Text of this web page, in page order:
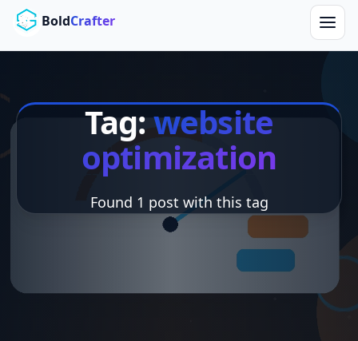
Skip to main content
BoldCrafter
Tag:website
optimization
Found 1 post with this tag